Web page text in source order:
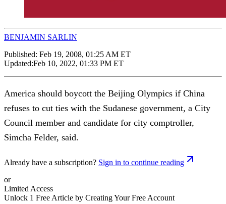
BENJAMIN SARLIN
Published: Feb 19, 2008, 01:25 AM ET
Updated:Feb 10, 2022, 01:33 PM ET
America should boycott the Beijing Olympics if China
refuses to cut ties with the Sudanese government, a City
Council member and candidate for city comptroller,
Simcha Felder, said.
Already have a subscription? Sign in to continue reading
or
Limited Access
Unlock 1 Free Article by Creating Your Free Account